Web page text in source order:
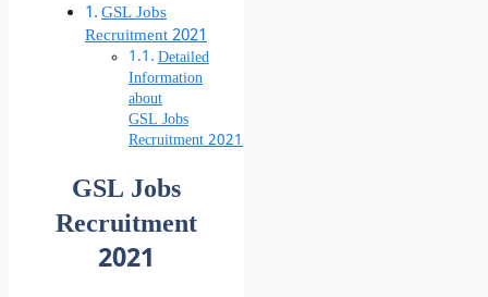
GSL Jobs
Recruitment 2021
Detailed
Information
about
GSL Jobs
Recruitment 2021
GSL Jobs
Recruitment
2021